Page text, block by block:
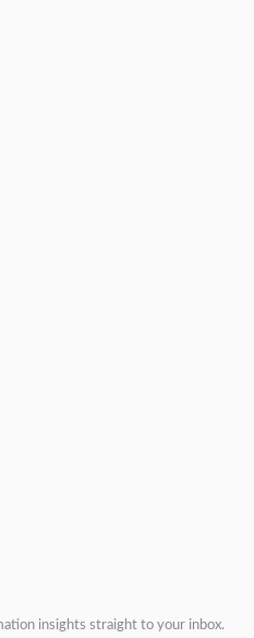
insights straight to your inbox.